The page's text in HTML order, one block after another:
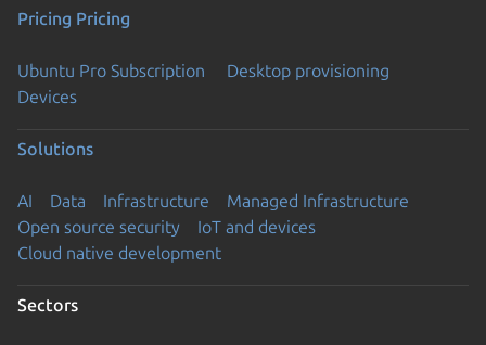
Pricing Pricing
Ubuntu Pro Subscription
Desktop provisioning
Devices
Solutions
AI Data Infrastructure
Managed Infrastructure
Open source security
IoT and devices
Cloud native development
Sectors